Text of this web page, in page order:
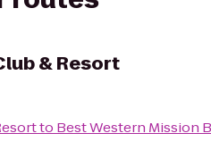
& Resort
to Best Western Mission